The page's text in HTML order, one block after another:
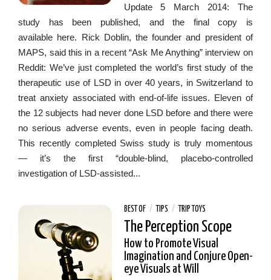
Update 5 March 2014: The
study has been published, and the final copy is
available here. Rick Doblin, the founder and president of
MAPS, said this in a recent “Ask Me Anything” interview on
Reddit: We’ve just completed the world’s first study of the
therapeutic use of LSD in over 40 years, in Switzerland to
treat anxiety associated with end-of-life issues. Eleven of
the 12 subjects had never done LSD before and there were
no serious adverse events, even in people facing death.
This recently completed Swiss study is truly momentous
— it’s the first “double-blind, placebo-controlled
investigation of LSD-assisted...
BEST OF/ TIPS / TRIP TOYS
The Perception Scope
How to Promote Visual
Imagination and Conjure Open-
eye Visuals at Will